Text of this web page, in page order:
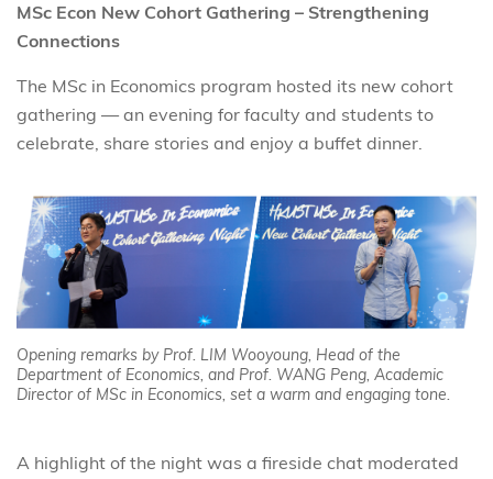
MSc Econ New Cohort Gathering – Strengthening
Connections
The MSc in Economics program hosted its new cohort
gathering — an evening for faculty and students to
celebrate, share stories and enjoy a buffet dinner.
Opening remarks by Prof. LIM Wooyoung, Head of the
Department of Economics, and Prof. WANG Peng, Academic
Director of MSc in Economics, set a warm and engaging tone.
A highlight of the night was a fireside chat moderated